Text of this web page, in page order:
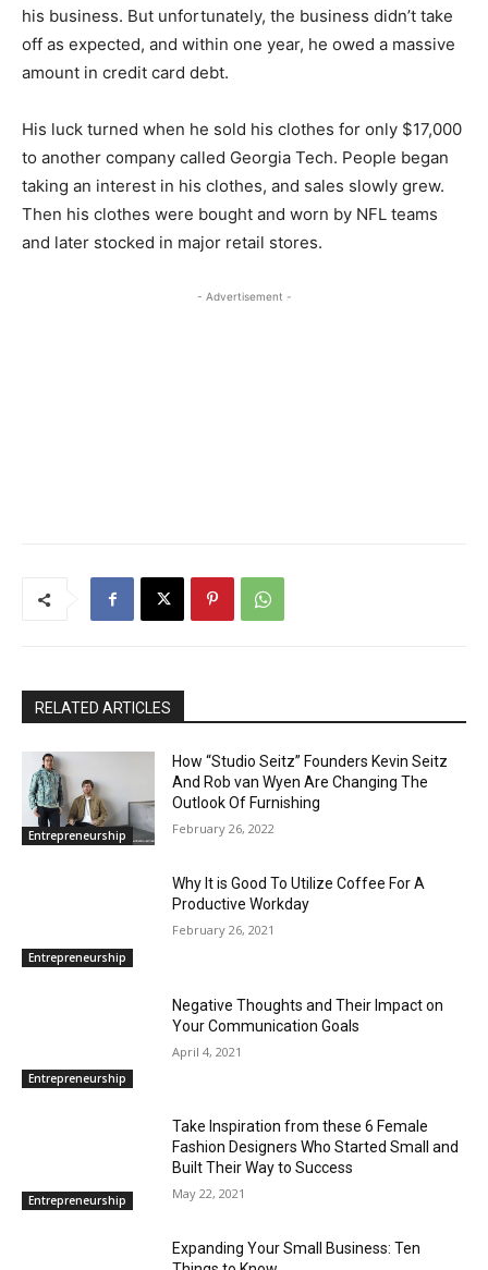
his business. But unfortunately, the business didn’t take
off as expected, and within one year, he owed a massive
amount in credit card debt.
His luck turned when he sold his clothes for only $17,000
to another company called Georgia Tech. People began
taking an interest in his clothes, and sales slowly grew.
Then his clothes were bought and worn by NFL teams
and later stocked in major retail stores.
- Advertisement -
RELATED ARTICLES
Entrepreneurship
How “Studio Seitz” Founders Kevin Seitz
And Rob van Wyen Are Changing The
Outlook Of Furnishing
February 26, 2022
Entrepreneurship
Why It is Good To Utilize Coffee For A
Productive Workday
February 26, 2021
Entrepreneurship
Negative Thoughts and Their Impact on
Your Communication Goals
April 4, 2021
Entrepreneurship
Take Inspiration from these 6 Female
Fashion Designers Who Started Small and
Built Their Way to Success
May 22, 2021
Expanding Your Small Business: Ten